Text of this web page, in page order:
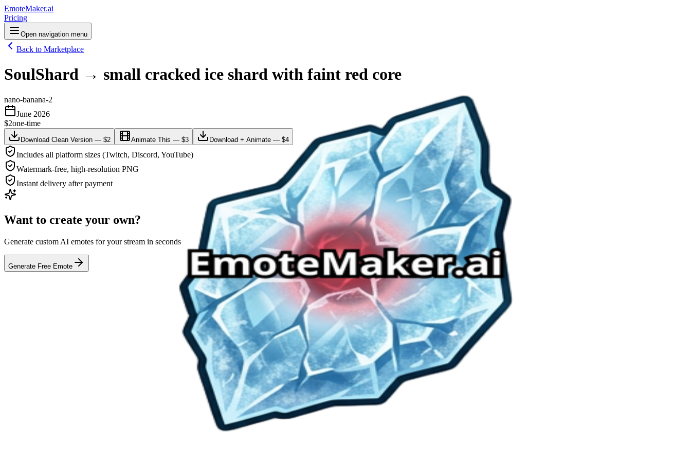
EmoteMaker.ai
Pricing
Open navigation menu
Back to Marketplace
SoulShard → small cracked ice shard with faint red core
nano-banana-2
June 2026
$2one-time
Download Clean Version — $2 Animate This — $3 Download + Animate — $4
Includes all platform sizes (Twitch, Discord, YouTube)
Watermark-free, high-resolution PNG
Instant delivery after payment
Want to create your own?
Generate custom AI emotes for your stream in seconds
Generate Free Emote